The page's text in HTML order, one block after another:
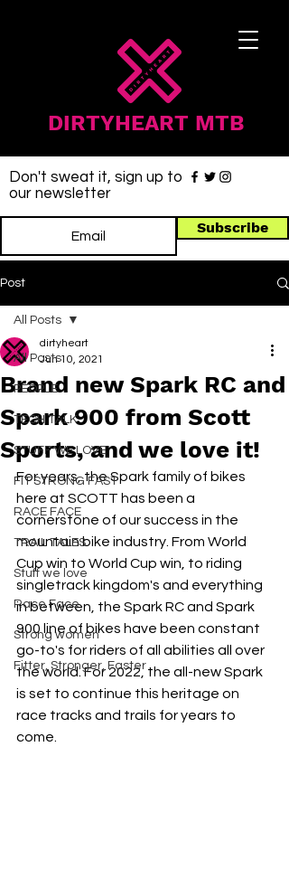
DIRTYHEART MTB
Don't sweat it, sign up to
our newsletter
Subscribe
Post
All Posts
PEOPLE
TECH TALK
STUFF WE LOVE
FIT STRONG FAST
RACE FACE
TRAIL TALES
Stuff we love
Race Face
Strong women
Fitter, Stronger, Faster
All Posts
Brand new Spark RC and
Spark 900 from Scott
Sports, and we love it!
dirtyheart
Jun 10, 2021
For years, the Spark family of bikes
here at SCOTT has been a
cornerstone of our success in the
mountain bike industry. From World
Cup win to World Cup win, to riding
singletrack kingdom's and everything
in between, the Spark RC and Spark
900 line of bikes have been constant
go-to's for riders of all abilities all over
the world. For 2022, the all-new Spark
is set to continue this heritage on
race tracks and trails for years to
come.